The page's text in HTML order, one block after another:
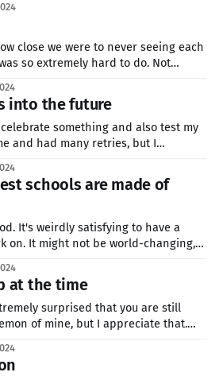
close we were to never seeing each
so extremely hard to do. Not
seemed pathetic to me. Maybe I
into the future
something and also test my
and had many retries, but I
jelly. Head is going to move a lot
schools are made of
It's weirdly satisfying to have a
on. It might not be world-changing,
at the time
surprised that you are still
of mine, but I appreciate that.
Behold: Xbox controller from my
to get to work,